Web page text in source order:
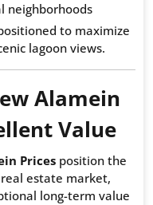
neighborhoods
to maximize
lagoon views.
Alamein
Value
Pricesposition the
estate market,
long-term value